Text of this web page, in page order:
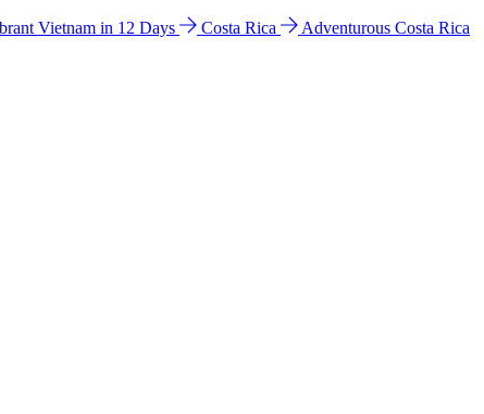
Vietnam in 12 Days Costa Rica
Adventurous Costa Rica